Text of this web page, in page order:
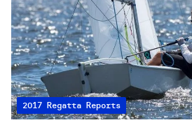
2017 Regatta Reports